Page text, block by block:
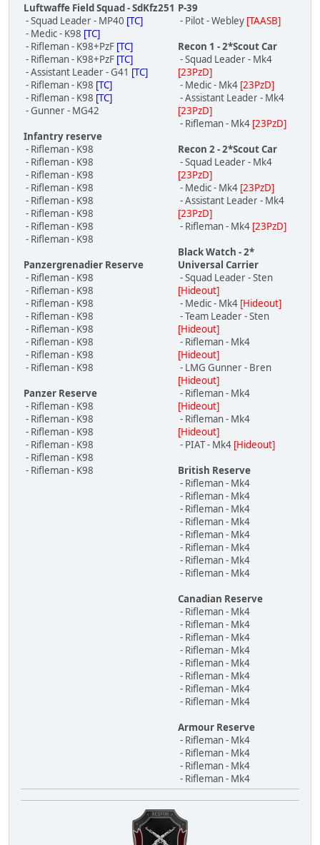
Luftwaffe Field Squad - SdKfz251
- Squad Leader - MP40 [TC]
- Medic - K98 [TC]
- Rifleman - K98+PzF [TC]
- Rifleman - K98+PzF [TC]
- Assistant Leader - G41 [TC]
- Rifleman - K98 [TC]
- Rifleman - K98 [TC]
- Gunner - MG42
Infantry reserve
- Rifleman - K98
- Rifleman - K98
- Rifleman - K98
- Rifleman - K98
- Rifleman - K98
- Rifleman - K98
- Rifleman - K98
- Rifleman - K98
Panzergrenadier Reserve
- Rifleman - K98
- Rifleman - K98
- Rifleman - K98
- Rifleman - K98
- Rifleman - K98
- Rifleman - K98
- Rifleman - K98
- Rifleman - K98
Panzer Reserve
- Rifleman - K98
- Rifleman - K98
- Rifleman - K98
- Rifleman - K98
- Rifleman - K98
- Rifleman - K98
P-39
- Pilot - Webley [TAASB]
Recon 1 - 2*Scout Car
- Squad Leader - Mk4
[23PzD]
- Medic - Mk4 [23PzD]
- Assistant Leader - Mk4
[23PzD]
- Rifleman - Mk4 [23PzD]
Recon 2 - 2*Scout Car
- Squad Leader - Mk4
[23PzD]
- Medic - Mk4 [23PzD]
- Assistant Leader - Mk4
[23PzD]
- Rifleman - Mk4 [23PzD]
Black Watch - 2*
Universal Carrier
- Squad Leader - Sten
[Hideout]
- Medic - Mk4 [Hideout]
- Team Leader - Sten
[Hideout]
- Rifleman - Mk4
[Hideout]
- LMG Gunner - Bren
[Hideout]
- Rifleman - Mk4
[Hideout]
- Rifleman - Mk4
[Hideout]
- PIAT - Mk4 [Hideout]
British Reserve
- Rifleman - Mk4
- Rifleman - Mk4
- Rifleman - Mk4
- Rifleman - Mk4
- Rifleman - Mk4
- Rifleman - Mk4
- Rifleman - Mk4
- Rifleman - Mk4
Canadian Reserve
- Rifleman - Mk4
- Rifleman - Mk4
- Rifleman - Mk4
- Rifleman - Mk4
- Rifleman - Mk4
- Rifleman - Mk4
- Rifleman - Mk4
- Rifleman - Mk4
Armour Reserve
- Rifleman - Mk4
- Rifleman - Mk4
- Rifleman - Mk4
- Rifleman - Mk4